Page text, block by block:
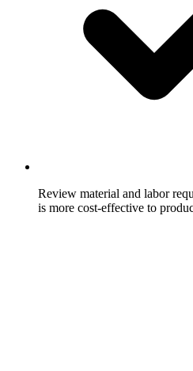
Review material and labor
is more cost-effective to